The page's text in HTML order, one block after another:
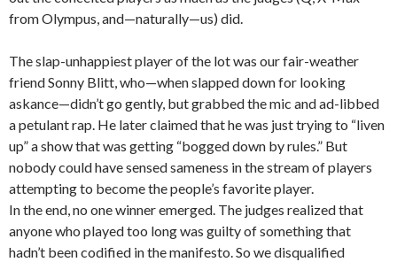
from Olympus, and—naturally—us) did.
The slap-unhappiest player of the lot was our fair-weather
friend Sonny Blitt, who—when slapped down for looking
askance—didn’t go gently, but grabbed the mic and ad-libbed
a petulant rap. He later claimed that he was just trying to “liven
up” a show that was getting “bogged down by rules.” But
nobody could have sensed sameness in the stream of players
attempting to become the people’s favorite player.
In the end, no one winner emerged. The judges realized that
anyone who played too long was guilty of something that
hadn’t been codified in the manifesto. So we disqualified